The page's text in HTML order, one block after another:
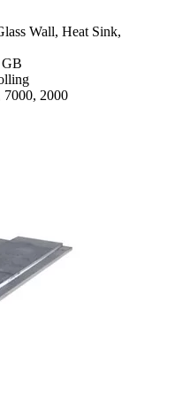
Wall, Heat Sink,
7000, 2000